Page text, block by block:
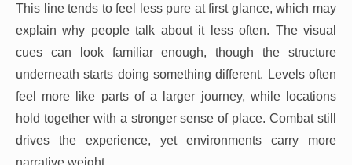
This line tends to feel less pure at first glance, which may
explain why people talk about it less often. The visual
cues can look familiar enough, though the structure
underneath starts doing something different. Levels often
feel more like parts of a larger journey, while locations
hold together with a stronger sense of place. Combat still
drives the experience, yet environments carry more
narrative weight.